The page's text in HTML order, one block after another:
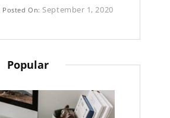
Categories:
Photography
Posted On: September 1, 2020
Popular